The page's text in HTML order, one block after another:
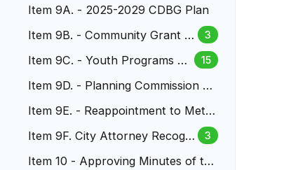
Item 9A. - 2025-2029 CDBG Plan
Item 9B. - Community Grant P
3
Item 9C. - Youth Programs Gr
15
Item 9D. - Planning Commission R
Item 9E. - Reappointment to Metr
Item 9F. City Attorney Recogni
3
Item 10 - Approving Minutes of th